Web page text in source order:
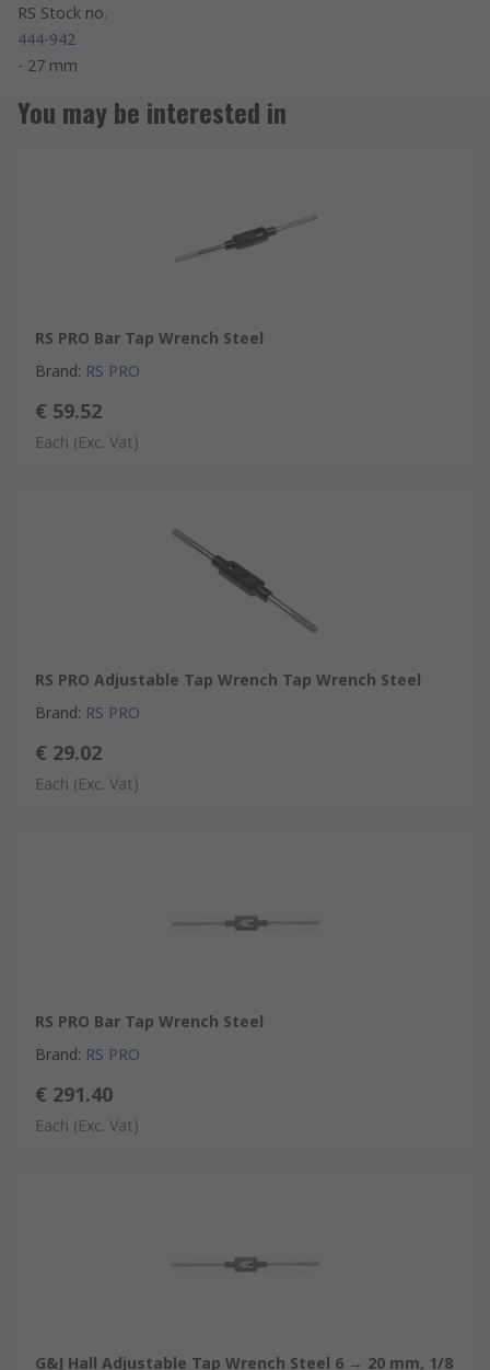
RS Stock no.
444-942
- 27 mm
You may be interested in
RS PRO Bar Tap Wrench Steel
Brand: RS PRO
€ 59.52
Each (Exc. Vat)
RS PRO Adjustable Tap Wrench Tap Wrench Steel
Brand: RS PRO
€ 29.02
Each (Exc. Vat)
RS PRO Bar Tap Wrench Steel
Brand: RS PRO
€ 291.40
Each (Exc. Vat)
G&J Hall Adjustable Tap Wrench Steel 6 → 20 mm, 1/8